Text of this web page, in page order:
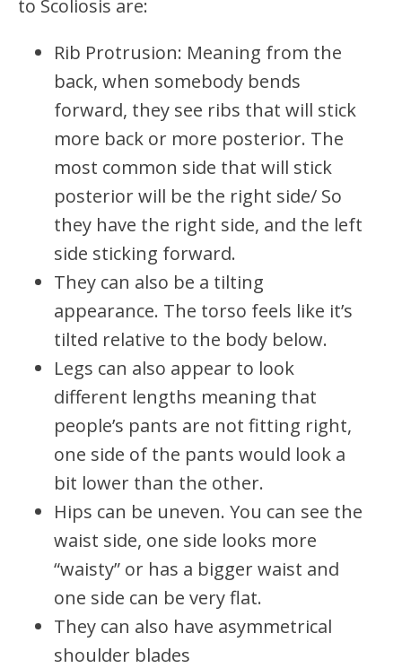
to Scoliosis are:
Rib Protrusion: Meaning from the
back, when somebody bends
forward, they see ribs that will stick
more back or more posterior. The
most common side that will stick
posterior will be the right side/ So
they have the right side, and the left
side sticking forward.
They can also be a tilting
appearance. The torso feels like it’s
tilted relative to the body below.
Legs can also appear to look
different lengths meaning that
people’s pants are not fitting right,
one side of the pants would look a
bit lower than the other.
Hips can be uneven. You can see the
waist side, one side looks more
“waisty” or has a bigger waist and
one side can be very flat.
They can also have asymmetrical
shoulder blades